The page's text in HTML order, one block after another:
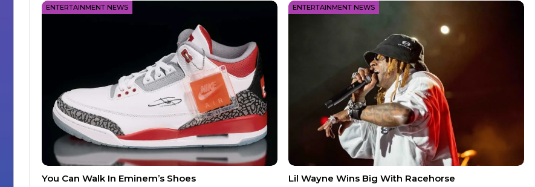
ENTERTAINMENT NEWS
You Can Walk In Eminem’s Shoes
ENTERTAINMENT NEWS
Lil Wayne Wins Big With Racehorse